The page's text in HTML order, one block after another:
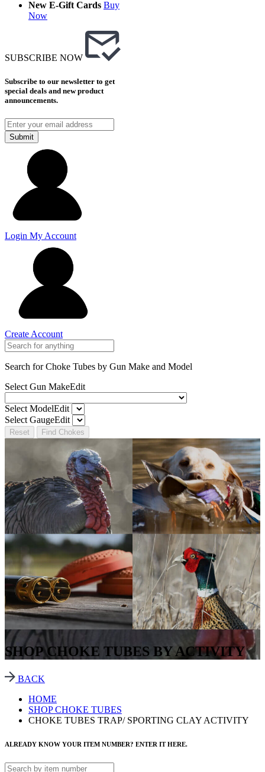
New E-Gift Cards Buy
Now
SUBSCRIBE NOW
Subscribe to our newsletter to get
special deals and new product
announcements.
Submit
Login My Account
Create Account
Search for Choke Tubes by Gun Make and Model
Select Gun MakeEdit
Select ModelEdit
Select GaugeEdit
Reset Find Chokes
SHOP CHOKE TUBES BY ACTIVITY
BACK
HOME
SHOP CHOKE TUBES
CHOKE TUBES TRAP/ SPORTING CLAY ACTIVITY
ALREADY KNOW YOUR ITEM NUMBER? ENTER IT HERE.